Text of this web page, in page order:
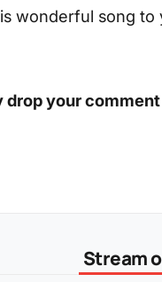
wonderful song
your
Stream